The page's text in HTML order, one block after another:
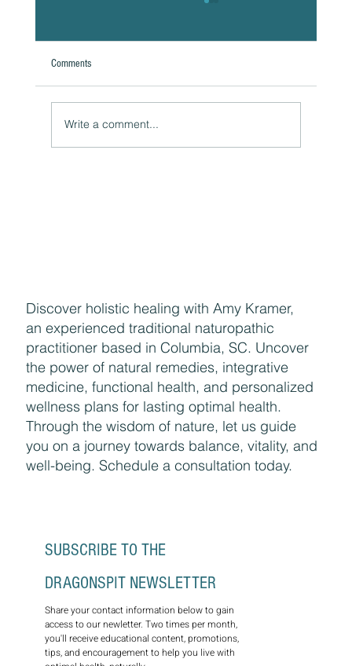
Comments
Write a comment...
Discover holistic healing with Amy Kramer,
an experienced traditional naturopathic
practitioner based in Columbia, SC. Uncover
the power of natural remedies, integrative
medicine, functional health, and personalized
wellness plans for lasting optimal health.
Through the wisdom of nature, let us guide
you on a journey towards balance, vitality, and
well-being. Schedule a consultation today.
DRAGONSPIT NEWSLETTER
Share your contact information below to gain
access to our newletter. Two times per month,
you'll receive educational content, promotions,
tips, and encouragement to help you live with